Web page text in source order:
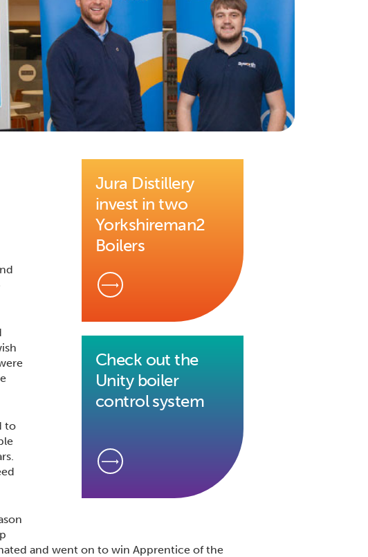
Jura Distillery
invest in two
Yorkshireman2
Boilers
Check out the
Unity boiler
control system
to
and went on to win Apprentice of the